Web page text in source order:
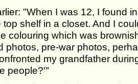
"When I was 12, I found
top shelf in a closet. And I
colouring which was
photos, pre-war photos,
my grandfather
people?'"